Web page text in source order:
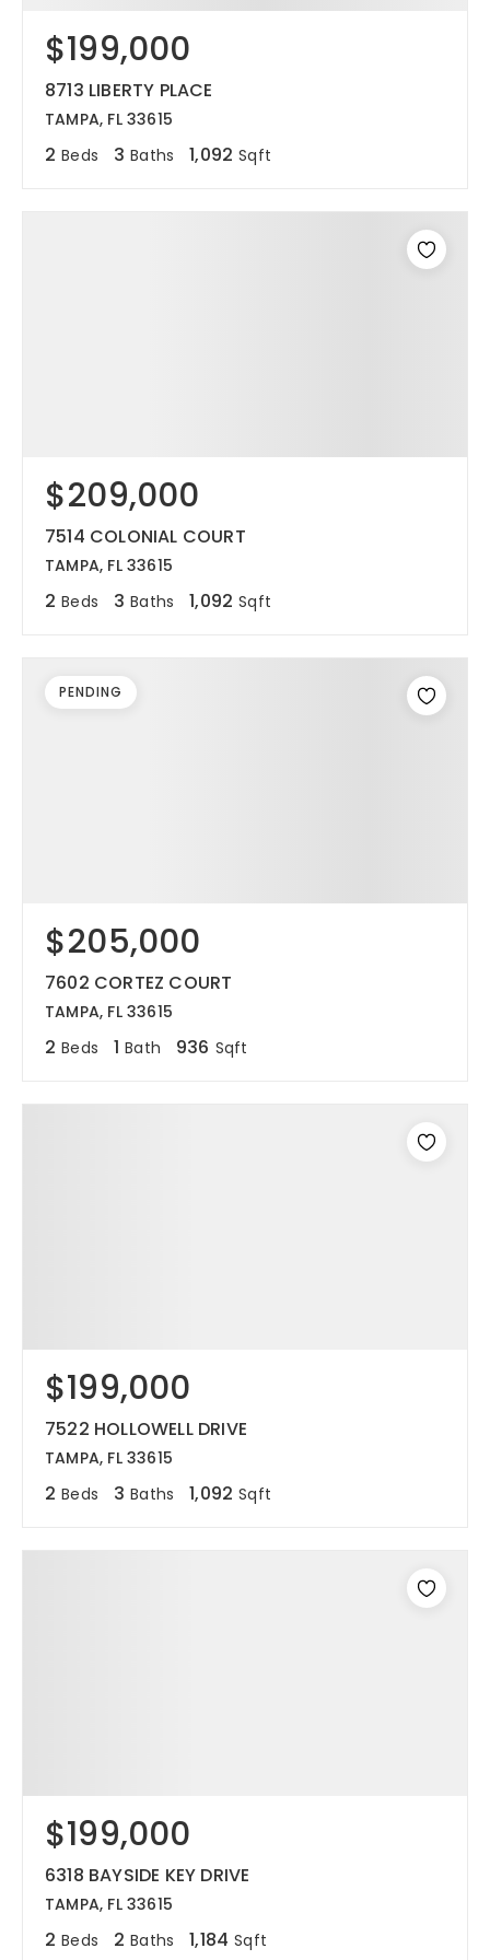
12968 N Dale Mabry Hwy
Tampa, FL 33618
$199,000
8713 LIBERTY PLACE
TAMPA, FL 33615
2 Beds 3 Baths 1,092 Sqft
$209,000
7514 COLONIAL COURT
TAMPA, FL 33615
2 Beds 3 Baths 1,092 Sqft
$205,000
7602 CORTEZ COURT
TAMPA, FL 33615
2 Beds 1 Bath 936 Sqft
PENDING
$199,000
7522 HOLLOWELL DRIVE
TAMPA, FL 33615
2 Beds 3 Baths 1,092 Sqft
$199,000
6318 BAYSIDE KEY DRIVE
TAMPA, FL 33615
2 Beds 2 Baths 1,184 Sqft